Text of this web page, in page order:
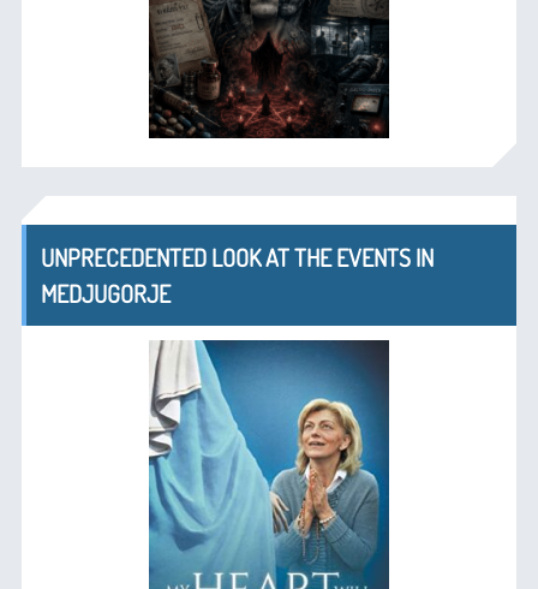
UNPRECEDENTED LOOK AT THE EVENTS IN
MEDJUGORJE